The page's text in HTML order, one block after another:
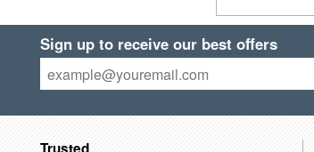
Sign up to receive our best offers